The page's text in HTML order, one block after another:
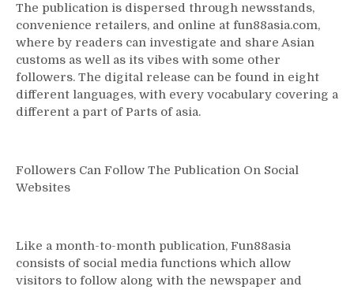
The publication is dispersed through newsstands,
convenience retailers, and online at fun88asia.com,
where by readers can investigate and share Asian
customs as well as its vibes with some other
followers. The digital release can be found in eight
different languages, with every vocabulary covering a
different a part of Parts of asia.
Followers Can Follow The Publication On Social
Websites
Like a month-to-month publication, Fun88asia
consists of social media functions which allow
visitors to follow along with the newspaper and